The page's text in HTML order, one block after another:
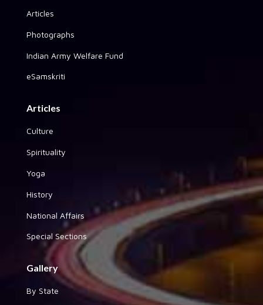
Articles
Photographs
Indian Army Welfare Fund
eSamskriti
Articles
Culture
Spirituality
Yoga
History
National Affairs
Special Sections
Gallery
By State